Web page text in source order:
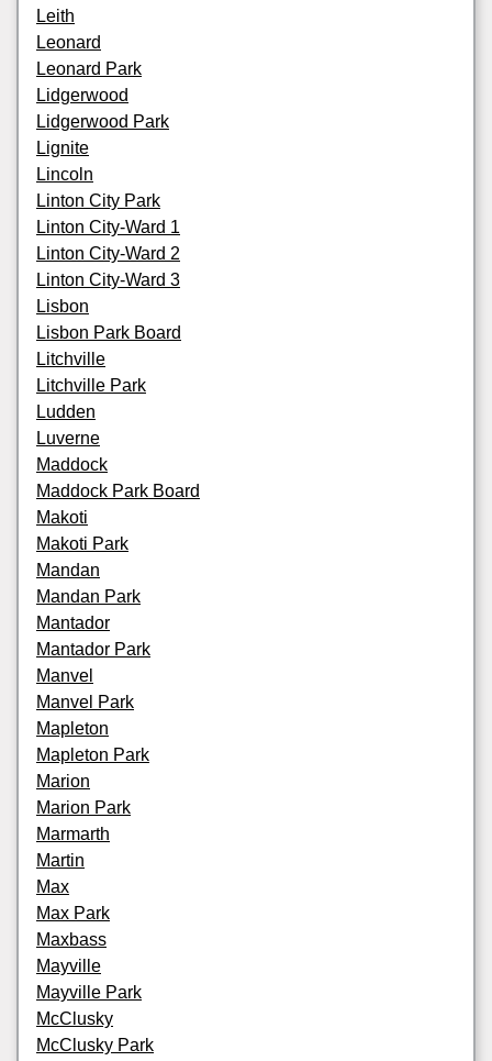
Leith
Leonard
Leonard Park
Lidgerwood
Lidgerwood Park
Lignite
Lincoln
Linton City Park
Linton City-Ward 1
Linton City-Ward 2
Linton City-Ward 3
Lisbon
Lisbon Park Board
Litchville
Litchville Park
Ludden
Luverne
Maddock
Maddock Park Board
Makoti
Makoti Park
Mandan
Mandan Park
Mantador
Mantador Park
Manvel
Manvel Park
Mapleton
Mapleton Park
Marion
Marion Park
Marmarth
Martin
Max
Max Park
Maxbass
Mayville
Mayville Park
McClusky
McClusky Park